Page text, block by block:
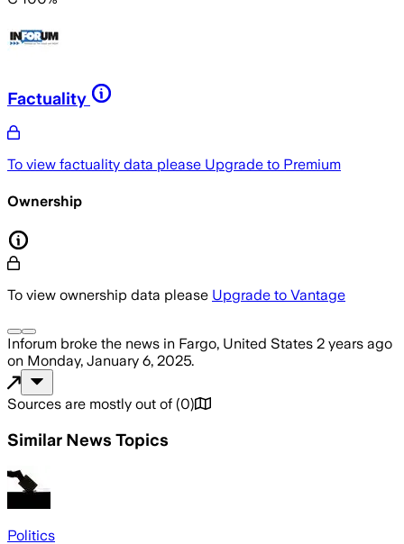
Factuality
To view factuality data please Upgrade to Premium
Ownership
To view ownership data please Upgrade to Vantage
Inforum broke the news in Fargo, United States 2 years ago
on Monday, January 6, 2025.
Sources are mostly out of (0)
Similar News Topics
Politics